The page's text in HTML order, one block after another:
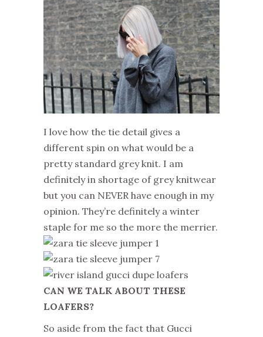
I love how the tie detail gives a
different spin on what would be a
pretty standard grey knit. I am
definitely in shortage of grey knitwear
but you can NEVER have enough in my
opinion. They’re definitely a winter
staple for me so the more the merrier.
CAN WE TALK ABOUT THESE
LOAFERS?
So aside from the fact that Gucci